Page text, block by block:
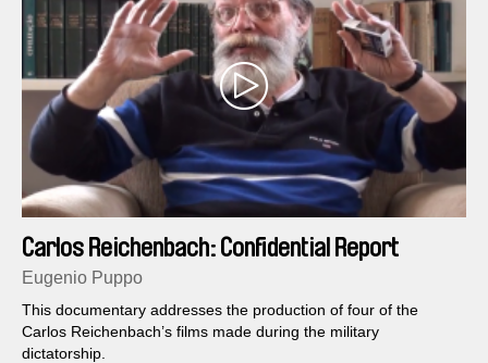
Carlos Reichenbach: Confidential Report
Eugenio Puppo
This documentary addresses the production of four of the
Carlos Reichenbach’s films made during the military
dictatorship.